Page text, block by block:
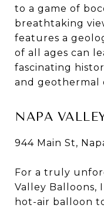
to a game of
breathtaking
features a
of all ages can
fascinating
and geothermal
NAPA
944 Main St,
For a truly
Valley Balloons,
hot-air balloon